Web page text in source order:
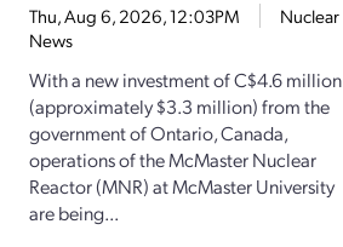
Thu, Aug 6, 2026, 12:03PM
Nuclear
News
With a new investment of C$4.6 million
(approximately $3.3 million) from the
government of Ontario, Canada,
operations of the McMaster Nuclear
Reactor (MNR) at McMaster University
are being...